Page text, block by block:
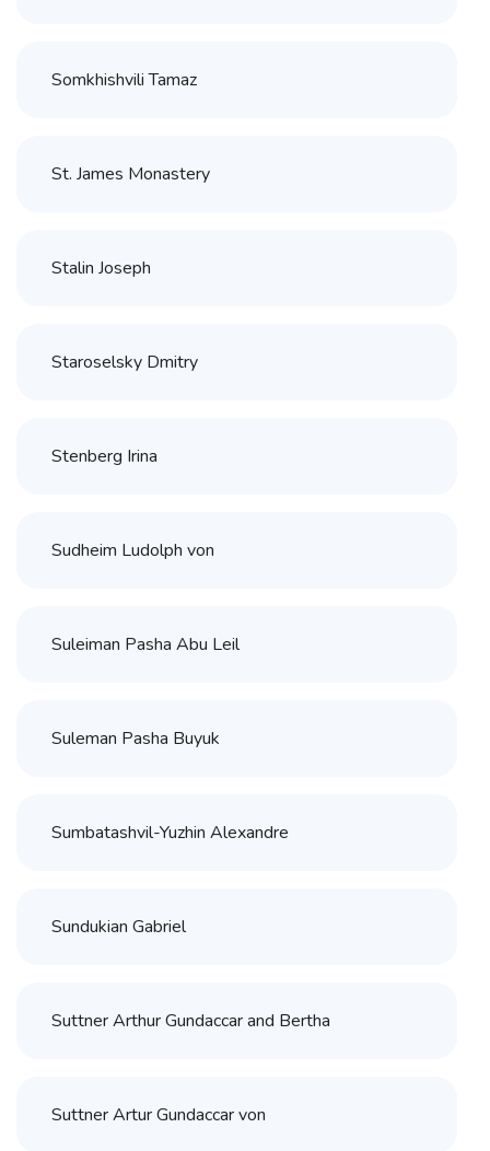
Somkhishvili Tamaz
St. James Monastery
Stalin Joseph
Staroselsky Dmitry
Stenberg Irina
Sudheim Ludolph von
Suleiman Pasha Abu Leil
Suleman Pasha Buyuk
Sumbatashvil-Yuzhin Alexandre
Sundukian Gabriel
Suttner Arthur Gundaccar and Bertha
Suttner Artur Gundaccar von